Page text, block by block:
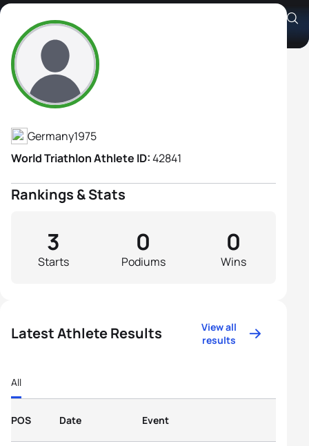
Sonja Barth
Athlete's Profile
Germany1975
World Triathlon Athlete ID:42841
Rankings & Stats
Starts
3
Podiums
0
Wins
0
Latest Athlete Results
View all
results
All
POS Date Event